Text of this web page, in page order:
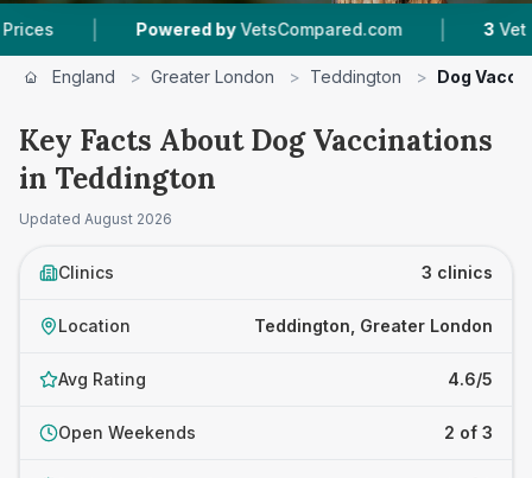
Powered by VetsCompared.com | 3 Vet Practices
England > Greater London > Teddington > Dog
Key Facts About Dog Vaccinations
in Teddington
Updated August 2026
Clinics 3 clinics
Location Teddington, Greater London
Avg Rating 4.6/5
Open Weekends 2 of 3